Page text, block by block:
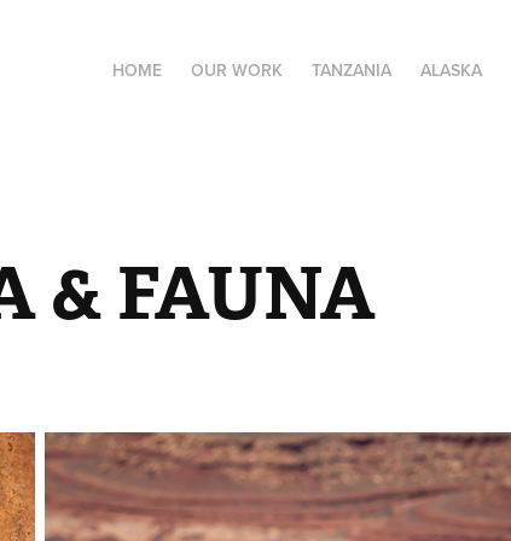
HOME OUR WORK TANZANIA ALASKA
& FAUNA